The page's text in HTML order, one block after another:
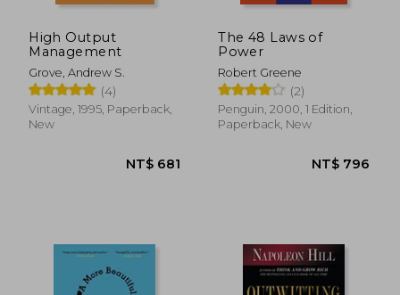
High Output
Management
Grove, Andrew S.
(4)
Vintage, 1995, Paperback,
New
The 48 Laws of
Power
Robert Greene
(2)
Penguin, 2000, 1 Edition,
Paperback, New